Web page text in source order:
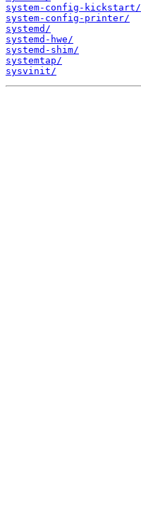
system-config-kickstart/
system-config-printer/
systemd/
systemd-hwe/
systemd-shim/
systemtap/
sysvinit/